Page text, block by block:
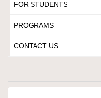
FOR STUDENTS
PROGRAMS
CONTACT US